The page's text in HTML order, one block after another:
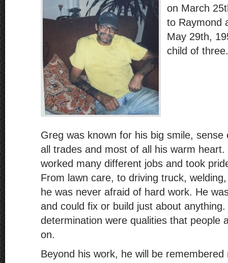
on March
to Raymond
May 29th,
child of three.
Greg was known for his big smile,
all trades and most of all his warm
worked many different jobs and took
From lawn care, to driving truck,
he was never afraid of hard work. He
and could fix or build just about
determination were qualities that people
on.
Beyond his work, he will be